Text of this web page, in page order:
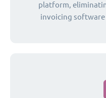
platform,
invoicing software